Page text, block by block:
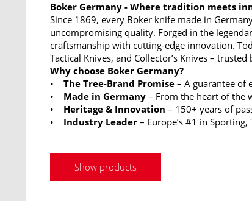
Boker Germany - Where tradition meets
Since 1869, every Boker knife made in
uncompromising quality. Forged in the
craftsmanship with cutting-edge innovation.
Tactical Knives, and Collector’s Knives –
Why choose Boker Germany?
• The Tree-Brand Promise – A guarantee of
• Made in Germany – From the heart of the
•
Heritage & Innovation – 150+ years of
• Industry Leader – Europe’s #1 in Sporting,
Show products